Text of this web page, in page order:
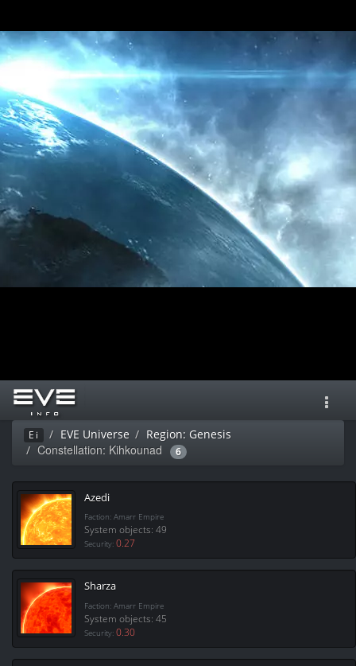
Ei EVE Universe Region: Genesis
Constellation: Kihkounad 6
Azedi
Faction: Amarr Empire
System objects: 49
Security: 0.27
Sharza
Faction: Amarr Empire
System objects: 45
Security: 0.30